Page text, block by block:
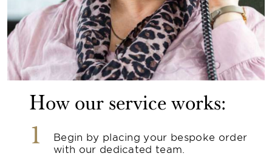
How our service works:
1
Begin by placing your bespoke order
with our dedicated team.